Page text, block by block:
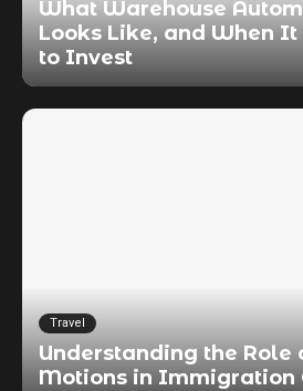
What Warehouse
Looks Like, and When
to Invest
Travel
Understanding the Role
Motions in Immigration